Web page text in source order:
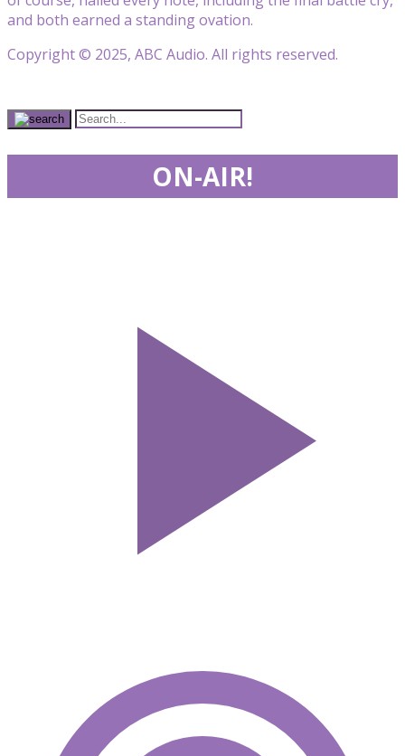
and both earned a standing ovation.
Copyright © 2025, ABC Audio. All rights reserved.
ON-AIR!